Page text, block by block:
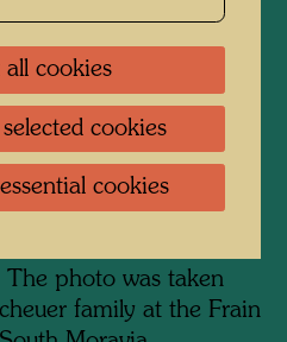
by Friedrich Stowasser
10th Frain
Krech and Friedr.
Elsa Stowasser,
The photo was taken
family at the Frain
cookies
cookies
cookies